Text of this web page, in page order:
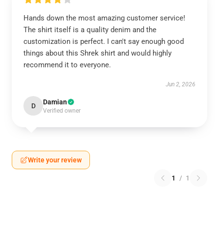
Hands down the most amazing customer service!
The shirt itself is a quality denim and the
customization is perfect. I can't say enough good
things about this Shrek shirt and would highly
recommend it to everyone.
Jun 2, 2026
D Damian
Verified owner
Write your review
1 / 1